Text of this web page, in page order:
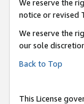
We reserve the
notice or revised
We reserve the
our sole
Back to Top
This License